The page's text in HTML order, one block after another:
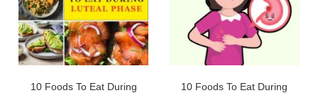
10 Foods To Eat During
10 Foods To Eat During